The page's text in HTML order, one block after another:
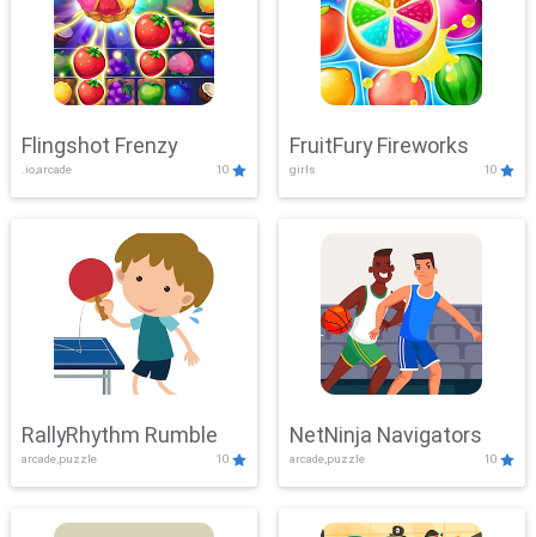
Flingshot Frenzy
.io,arcade 10
FruitFury Fireworks
girls 10
RallyRhythm Rumble
arcade,puzzle 10
NetNinja Navigators
arcade,puzzle 10